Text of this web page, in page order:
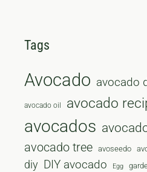
Tags
Avocado avocado
avocado oil avocado
avocados
avocado tree avoseedo
diy DIY avocado Egg